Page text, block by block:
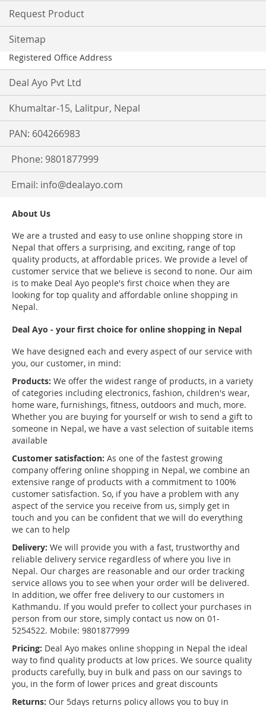
Request Product
Sitemap
Registered Office Address
Deal Ayo Pvt Ltd
Khumaltar-15, Lalitpur, Nepal
PAN: 604266983
Phone: 9801877999
Email: info@dealayo.com
About Us
We are a trusted and easy to use online shopping store in
Nepal that offers a surprising, and exciting, range of top
quality products, at affordable prices. We provide a level of
customer service that we believe is second to none. Our aim
is to make Deal Ayo people's first choice when they are
looking for top quality and affordable online shopping in
Nepal.
Deal Ayo - your first choice for online shopping in Nepal
We have designed each and every aspect of our service with
you, our customer, in mind:
Products: We offer the widest range of products, in a variety
of categories including electronics, fashion, children's wear,
home ware, furnishings, fitness, outdoors and much, more.
Whether you are buying for yourself or wish to send a gift to
someone in Nepal, we have a vast selection of suitable items
available
Customer satisfaction: As one of the fastest growing
company offering online shopping in Nepal, we combine an
extensive range of products with a commitment to 100%
customer satisfaction. So, if you have a problem with any
aspect of the service you receive from us, simply get in
touch and you can be confident that we will do everything
we can to help
Delivery: We will provide you with a fast, trustworthy and
reliable delivery service regardless of where you live in
Nepal. Our charges are reasonable and our order tracking
service allows you to see when your order will be delivered.
In addition, we offer free delivery to our customers in
Kathmandu. If you would prefer to collect your purchases in
person from our store, simply contact us now on 01-
5254522. Mobile: 9801877999
Pricing: Deal Ayo makes online shopping in Nepal the ideal
way to find quality products at low prices. We source quality
products carefully, buy in bulk and pass on our savings to
you, in the form of lower prices and great discounts
Returns: Our 5days returns policy allows you to buy in